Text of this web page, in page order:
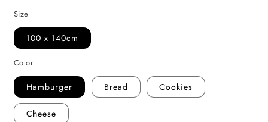
Size
100 x 140cm
Color
Hamburger Bread Cookies
Cheese